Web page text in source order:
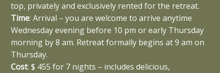
top, privately and exclusively rented for the retreat.
Time: Arrival – you are welcome to arrive anytime
Wednesday evening before 10 pm or early Thursday
morning by 8 am. Retreat formally begins at 9 am on
Thursday.
Cost: $ 455 for 7 nights – includes delicious,